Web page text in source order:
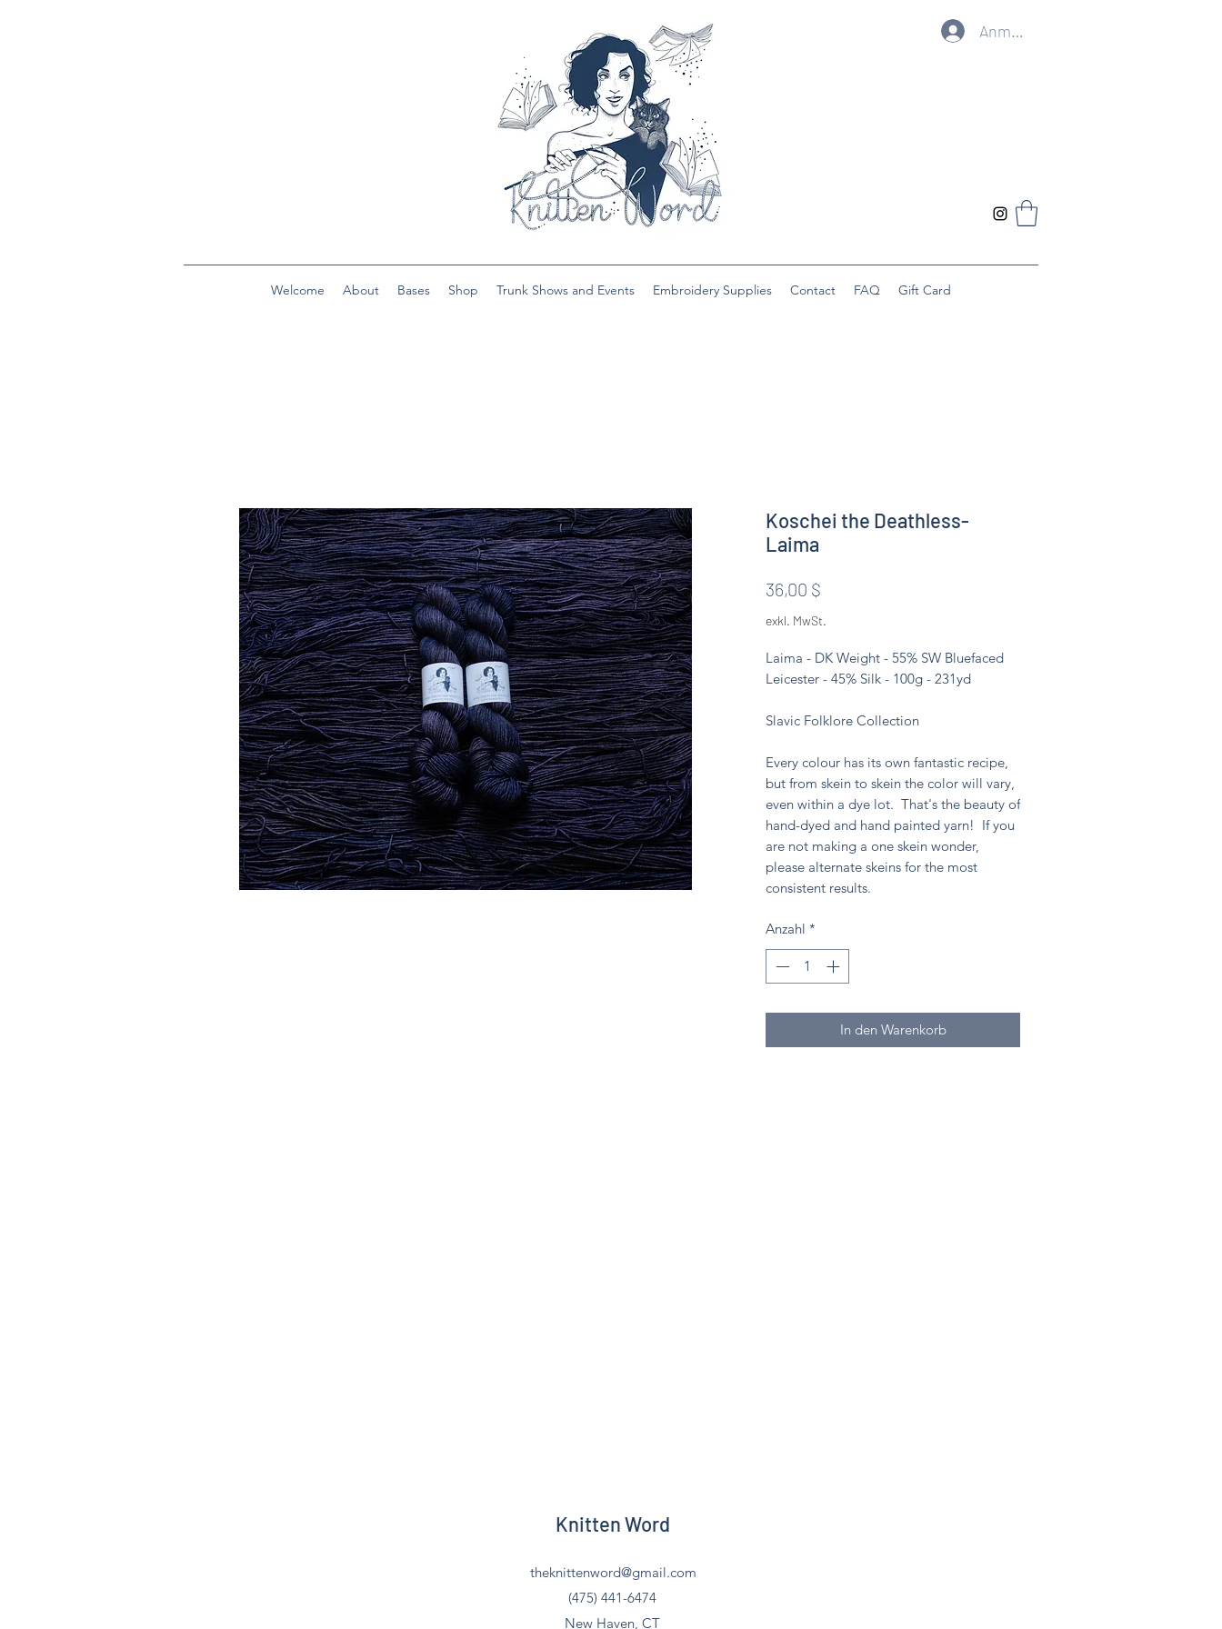
Anmelden
Welcome About Bases Shop Trunk Shows and Events Embroidery Supplies Contact FAQ Gift Card
Koschei the Deathless-
Laima
36,00 $
exkl. MwSt.
Laima - DK Weight - 55% SW Bluefaced
Leicester - 45% Silk - 100g - 231yd
Slavic Folklore Collection
Every colour has its own fantastic recipe,
but from skein to skein the color will vary,
even within a dye lot. That's the beauty of
hand-dyed and hand painted yarn! If you
are not making a one skein wonder,
please alternate skeins for the most
consistent results.
Anzahl *
In den Warenkorb
Knitten Word
theknittenword@gmail.com
(475) 441-6474
New Haven, CT